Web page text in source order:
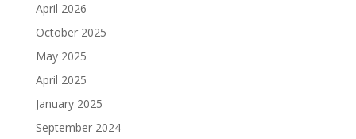
April 2026
October 2025
May 2025
April 2025
January 2025
September 2024